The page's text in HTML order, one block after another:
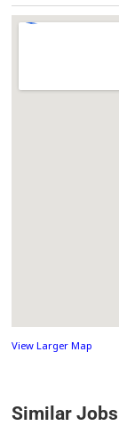
View Larger Map
Similar Jobs